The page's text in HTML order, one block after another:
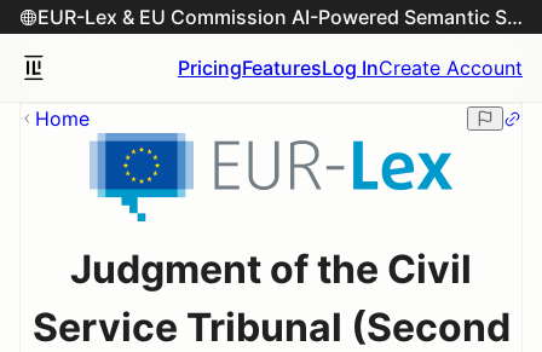
EUR-Lex & EU Commission AI-Powered Semantic Search Engine
PricingFeaturesLog InCreate Account
Home
Judgment of the Civil
Service Tribunal (Second